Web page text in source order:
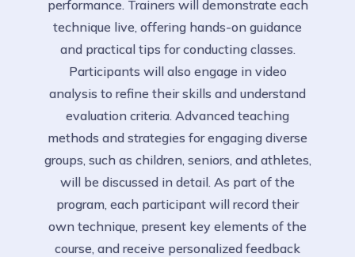
performance. Trainers will demonstrate each
technique live, offering hands-on guidance
and practical tips for conducting classes.
Participants will also engage in video
analysis to refine their skills and understand
evaluation criteria. Advanced teaching
methods and strategies for engaging diverse
groups, such as children, seniors, and athletes,
will be discussed in detail. As part of the
program, each participant will record their
own technique, present key elements of the
course, and receive personalized feedback